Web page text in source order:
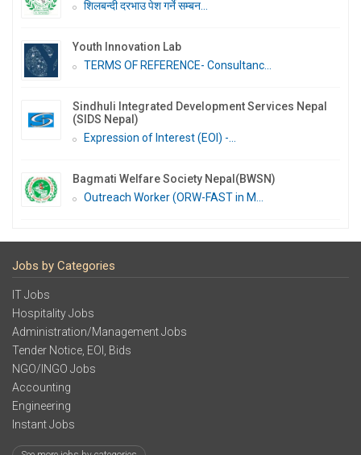
शिलबन्दी दरभाउ पेश गर्ने सम्बन...
Youth Innovation Lab
TERMS OF REFERENCE- Consultanc...
Sindhuli Integrated Development Services Nepal
(SIDS Nepal)
Expression of Interest (EOI) -...
Bagmati Welfare Society Nepal(BWSN)
Outreach Worker (ORW-FAST in M...
Jobs by Categories
IT Jobs
Hospitality Jobs
Administration/Management Jobs
Tender Notice, EOI, Bids
NGO/INGO Jobs
Accounting
Engineering
Instant Jobs